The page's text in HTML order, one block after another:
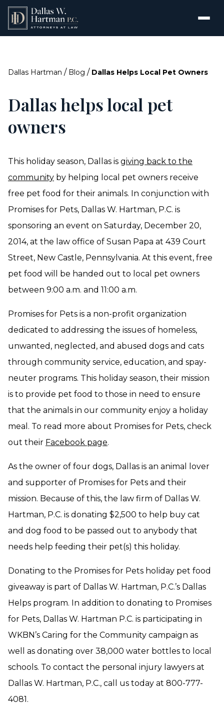
Dallas Hartman / Blog / Dallas Helps Local Pet Owners
Dallas helps local pet
owners
This holiday season, Dallas is giving back to the
community by helping local pet owners receive
free pet food for their animals. In conjunction with
Promises for Pets, Dallas W. Hartman, P.C. is
sponsoring an event on Saturday, December 20,
2014, at the law office of Susan Papa at 439 Court
Street, New Castle, Pennsylvania. At this event, free
pet food will be handed out to local pet owners
between 9:00 a.m. and 11:00 a.m.
Promises for Pets is a non-profit organization
dedicated to addressing the issues of homeless,
unwanted, neglected, and abused dogs and cats
through community service, education, and spay-
neuter programs. This holiday season, their mission
is to provide pet food to those in need to ensure
that the animals in our community enjoy a holiday
meal. To read more about Promises for Pets, check
out their Facebook page.
As the owner of four dogs, Dallas is an animal lover
and supporter of Promises for Pets and their
mission. Because of this, the law firm of Dallas W.
Hartman, P.C. is donating $2,500 to help buy cat
and dog food to be passed out to anybody that
needs help feeding their pet(s) this holiday.
Donating to the Promises for Pets holiday pet food
giveaway is part of Dallas W. Hartman, P.C.’s Dallas
Helps program. In addition to donating to Promises
for Pets, Dallas W. Hartman P.C. is participating in
WKBN’s Caring for the Community campaign as
well as donating over 38,000 water bottles to local
schools. To contact the personal injury lawyers at
Dallas W. Hartman, P.C., call us today at 800-777-
4081.